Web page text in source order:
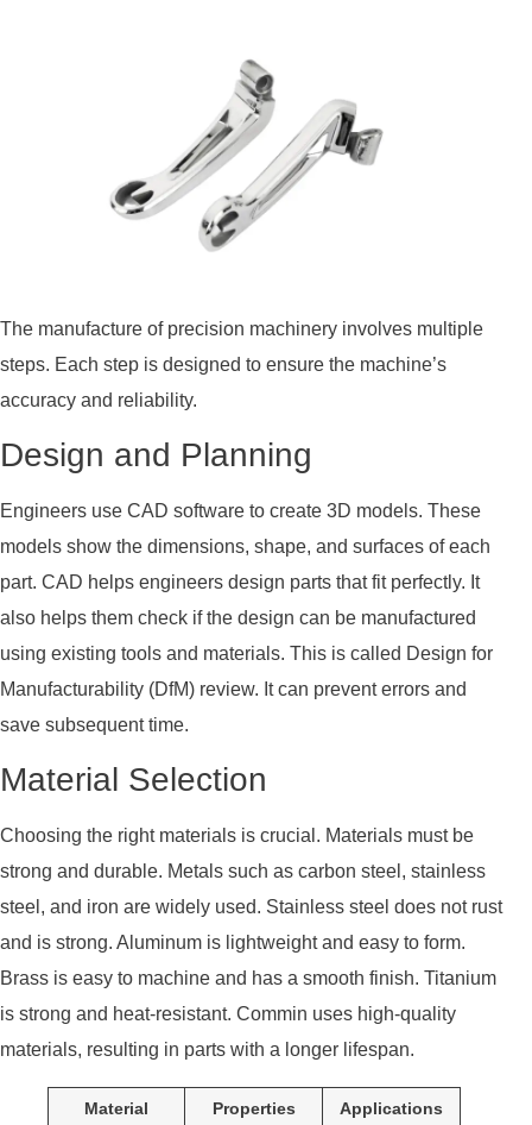
The manufacture of precision machinery involves multiple
steps. Each step is designed to ensure the machine’s
accuracy and reliability.
Design and Planning
Engineers use CAD software to create 3D models. These
models show the dimensions, shape, and surfaces of each
part. CAD helps engineers design parts that fit perfectly. It
also helps them check if the design can be manufactured
using existing tools and materials. This is called Design for
Manufacturability (DfM) review. It can prevent errors and
save subsequent time.
Material Selection
Choosing the right materials is crucial. Materials must be
strong and durable. Metals such as carbon steel, stainless
steel, and iron are widely used. Stainless steel does not rust
and is strong. Aluminum is lightweight and easy to form.
Brass is easy to machine and has a smooth finish. Titanium
is strong and heat-resistant. Commin uses high-quality
materials, resulting in parts with a longer lifespan.
Material Properties Applications